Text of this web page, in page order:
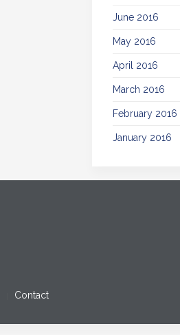
June 2016
May 2016
April 2016
March 2016
February 2016
January 2016
Contact